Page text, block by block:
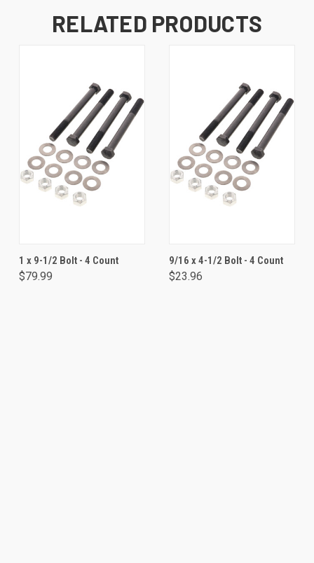
RELATED PRODUCTS
1 x 9-1/2 Bolt - 4 Count
$79.99
9/16 x 4-1/2 Bolt - 4 Count
$23.96